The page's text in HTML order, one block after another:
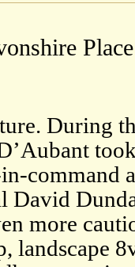
During
command
David
more
landscape